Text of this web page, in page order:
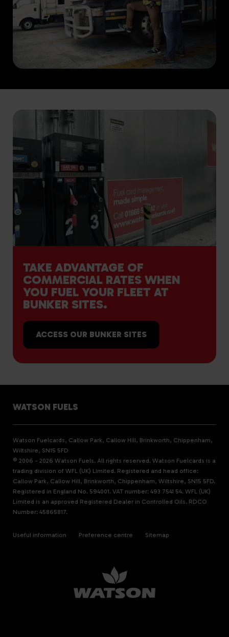
TAKE ADVANTAGE OF
COMMERCIAL RATES WHEN
YOU FUEL YOUR FLEET AT
BUNKER SITES.
ACCESS OUR BUNKER SITES
WATSON FUELS
Watson Fuelcards, Callow Park, Callow Hill, Brinkworth, Chippenham,
Wiltshire, SN15 5FD
© 2006 - 2026 Watson Fuels. All rights reserved. Watson Fuelcards is a
trading division of WFL (UK) Limited. Registered and head office:
Callow Park, Callow Hill, Brinkworth, Chippenham, Wiltshire, SN15 5FD.
Registered in England No. 594001. VAT number: 493 7541 54. WFL (UK)
Limited is an approved Registered Dealer in Controlled Oils. RDCO
Number: 45865817.
Useful information Preference centre Sitemap